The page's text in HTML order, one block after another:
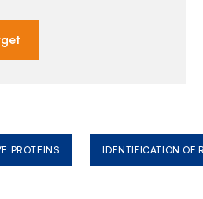
PROTEINS IDENTIFICATION OF